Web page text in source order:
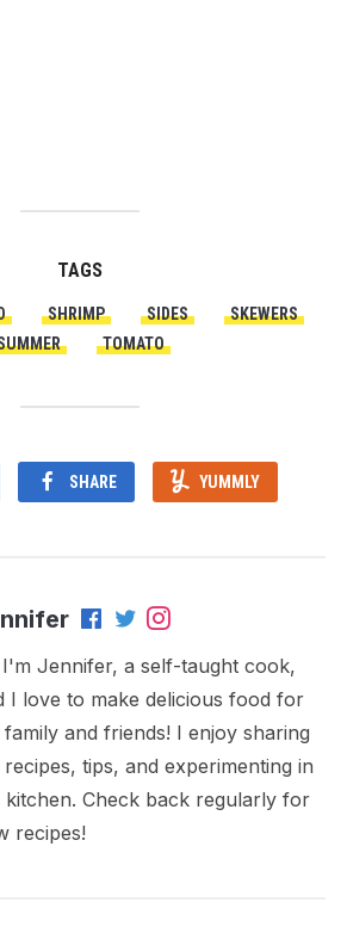
TAGS
SHRIMP SIDES
SKEWERS
TOMATO
SHARE YUMMLY
Jennifer, a self-taught cook,
I love to make delicious food for
family and friends! I enjoy sharing
recipes, tips, and experimenting in
kitchen. Check back regularly for
recipes!